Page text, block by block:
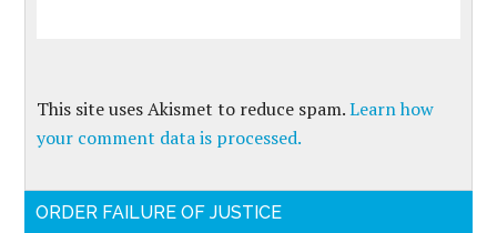
This site uses Akismet to reduce spam.Learn how
your comment data is processed.
ORDER FAILURE OF JUSTICE